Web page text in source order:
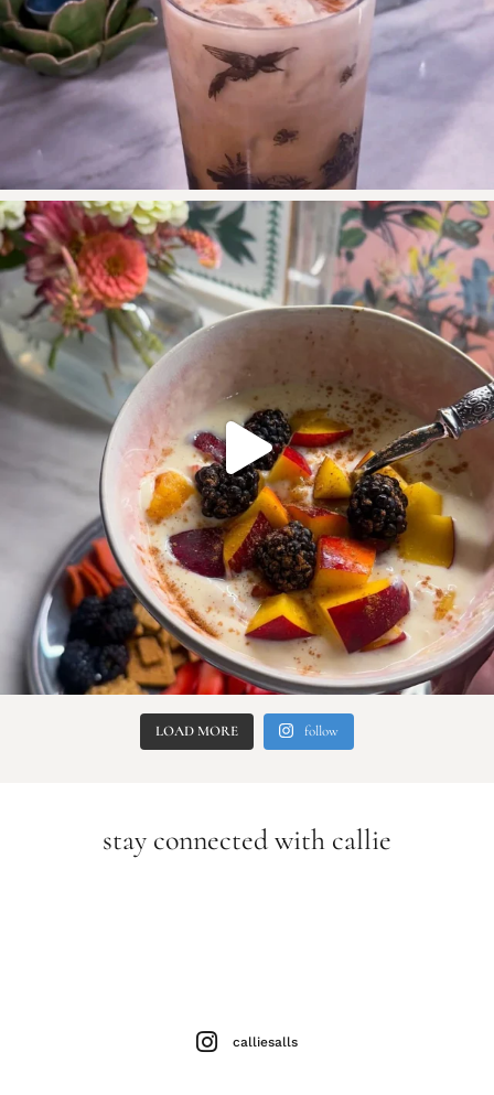
LOAD MORE follow
stay connected with callie
calliesalls